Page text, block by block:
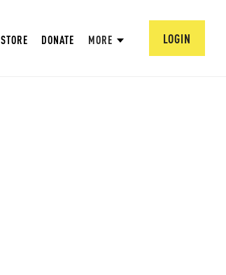
STORE DONATE MORE LOGIN